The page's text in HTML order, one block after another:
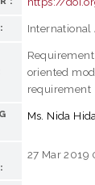
International
oriented
requirement
Ms. Nida
27 Mar 2019